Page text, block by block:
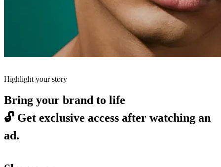
Highlight your story
Bring your brand to life
🔓 Get exclusive access after watching an
ad.